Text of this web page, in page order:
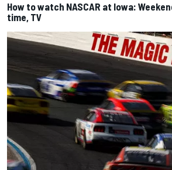
How to watch NASCAR at Iowa:
time, TV